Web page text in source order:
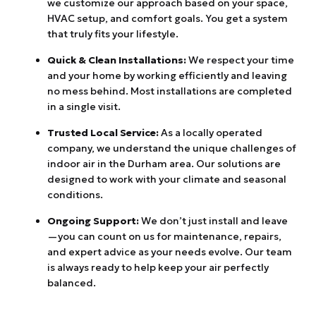
we customize our approach based on your space,
HVAC setup, and comfort goals. You get a system
that truly fits your lifestyle.
Quick & Clean Installations:We respect your time
and your home by working efficiently and leaving
no mess behind. Most installations are completed
in a single visit.
Trusted Local Service:As a locally operated
company, we understand the unique challenges of
indoor air in the Durham area. Our solutions are
designed to work with your climate and seasonal
conditions.
Ongoing Support:We don’t just install and leave
—you can count on us for maintenance, repairs,
and expert advice as your needs evolve. Our team
is always ready to help keep your air perfectly
balanced.